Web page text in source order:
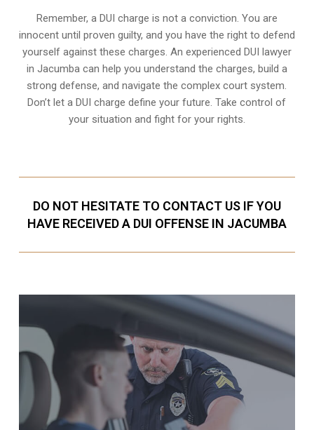
Remember, a DUI charge is not a conviction. You are
innocent until proven guilty, and you have the right to defend
yourself against these charges. An experienced DUI lawyer
in Jacumba can help you understand the charges, build a
strong defense, and navigate the complex court system.
Don’t let a DUI charge define your future. Take control of
your situation and fight for your rights.
DO NOT HESITATE TO CONTACT US IF YOU
HAVE RECEIVED A DUI OFFENSE IN JACUMBA